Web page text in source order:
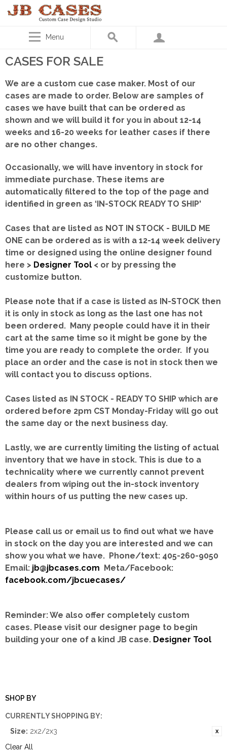
Menu
CASES FOR SALE
We are a custom cue case maker. Most of our
cases are made to order. Below are samples of
cases we have built that can be ordered as
shown and we will build it for you in about 12-14
weeks and 16-20 weeks for leather cases if there
are no other changes.
Occasionally, we will have inventory in stock for
immediate purchase. These items are
automatically filtered to the top of the page and
identified in green as ‘IN-STOCK READY TO SHIP'
Cases that are listed as NOT IN STOCK - BUILD ME
ONE can be ordered as is with a 12-14 week delivery
time or designed using the online designer found
here > Designer Tool < or by pressing the
customize button.
Please note that if a case is listed as IN-STOCK then
it is only in stock as long as the last one has not
been ordered. Many people could have it in their
cart at the same time so it might be gone by the
time you are ready to complete the order. If you
place an order and the case is not in stock then we
will contact you to discuss options.
Cases listed as IN STOCK - READY TO SHIP which are
ordered before 2pm CST Monday-Friday will go out
the same day or the next business day.
Lastly, we are currently limiting the listing of actual
inventory that we have in stock. This is due to a
technicality where we currently cannot prevent
dealers from wiping out the in-stock inventory
within hours of us putting the new cases up.
Please call us or email us to find out what we have
in stock on the day you are interested and we can
show you what we have. Phone/text: 405-260-9050
Email: jb@jbcases.com Meta/Facebook:
facebook.com/jbcuecases/
Reminder: We also offer completely custom
cases. Please visit our designer page to begin
building your one of a kind JB case. Designer Tool
SHOP BY
CURRENTLY SHOPPING BY:
Size: 2x2/2x3
Clear All